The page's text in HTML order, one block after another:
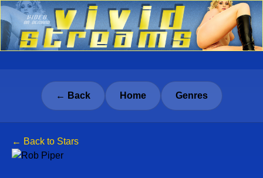
← Back Home Genres
← Back to Stars